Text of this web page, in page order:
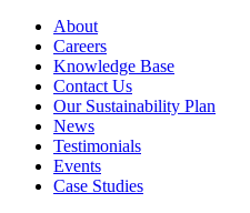
About
Careers
Knowledge Base
Contact Us
Our Sustainability Plan
News
Testimonials
Events
Case Studies